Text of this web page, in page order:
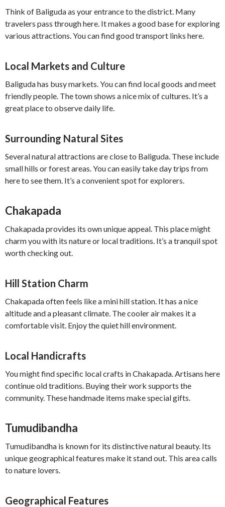
Think of Baliguda as your entrance to the district. Many
travelers pass through here. It makes a good base for exploring
various attractions. You can find good transport links here.
Local Markets and Culture
Baliguda has busy markets. You can find local goods and meet
friendly people. The town shows a nice mix of cultures. It’s a
great place to observe daily life.
Surrounding Natural Sites
Several natural attractions are close to Baliguda. These include
small hills or forest areas. You can easily take day trips from
here to see them. It’s a convenient spot for explorers.
Chakapada
Chakapada provides its own unique appeal. This place might
charm you with its nature or local traditions. It’s a tranquil spot
worth checking out.
Hill Station Charm
Chakapada often feels like a mini hill station. It has a nice
altitude and a pleasant climate. The cooler air makes it a
comfortable visit. Enjoy the quiet hill environment.
Local Handicrafts
You might find specific local crafts in Chakapada. Artisans here
continue old traditions. Buying their work supports the
community. These handmade items make special gifts.
Tumudibandha
Tumudibandha is known for its distinctive natural beauty. Its
unique geographical features make it stand out. This area calls
to nature lovers.
Geographical Features